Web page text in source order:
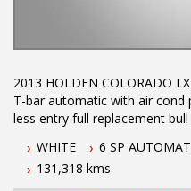
2013 HOLDEN COLORADO
T-bar automatic with air cond
less entry full replacement
an absolute pleasure to drive
today to arrange a test drive
WHITE 6 SP
131,318 kms